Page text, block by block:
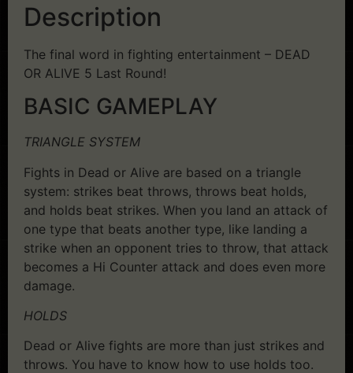
Description
The final word in fighting entertainment – DEAD
OR ALIVE 5 Last Round!
BASIC GAMEPLAY
TRIANGLE SYSTEM
Fights in Dead or Alive are based on a triangle
system: strikes beat throws, throws beat holds,
and holds beat strikes. When you land an attack of
one type that beats another type, like landing a
strike when an opponent tries to throw, that attack
becomes a Hi Counter attack and does even more
damage.
HOLDS
Dead or Alive fights are more than just strikes and
throws. You have to know how to use holds too.